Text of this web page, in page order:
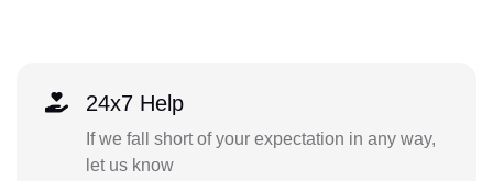
24x7 Help
If we fall short of your expectation in any way,
let us know